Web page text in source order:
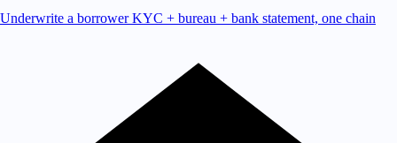
Underwrite a borrower KYC + bureau + bank statement, one chain